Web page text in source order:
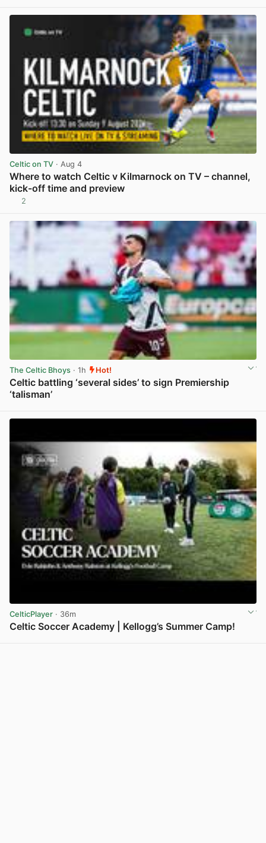
Celtic on TV · Aug 4
Where to watch Celtic v Kilmarnock on TV – channel,
kick-off time and preview
2
The Celtic Bhoys · 1h Hot!
Celtic battling ‘several sides’ to sign Premiership
‘talisman’
CelticPlayer · 36m
Celtic Soccer Academy | Kellogg’s Summer Camp!